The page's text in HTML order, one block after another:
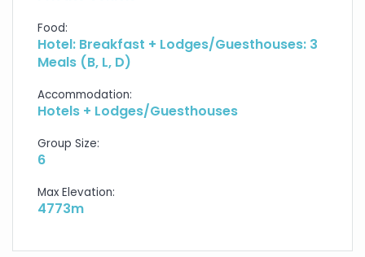
Food:
Hotel: Breakfast + Lodges/Guesthouses: 3
Meals (B, L, D)
Accommodation:
Hotels + Lodges/Guesthouses
Group Size:
6
Max Elevation:
4773m